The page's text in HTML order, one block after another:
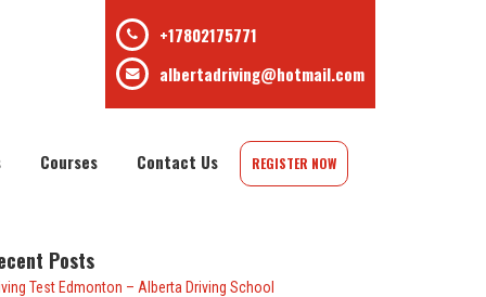
+17802175771
albertadriving@hotmail.com
Courses Contact Us REGISTER NOW
Posts
Test Edmonton – Alberta Driving School